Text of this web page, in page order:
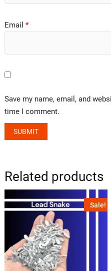
Email *
Save my name, email, and
time I comment.
Related products
Sale!